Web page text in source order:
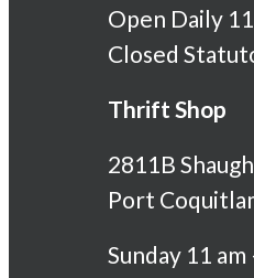
Open Daily
Closed
Thrift Shop
2811B
Port
Sunday 11 am